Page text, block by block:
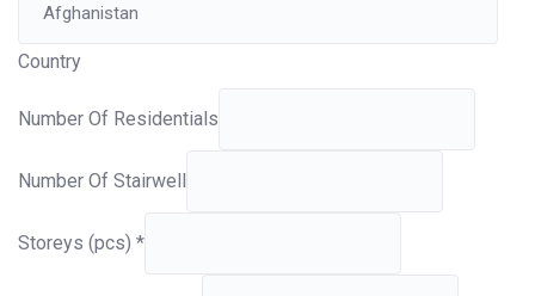
Country
Number Of Residentials
Number Of Stairwell
Storeys (pcs) *